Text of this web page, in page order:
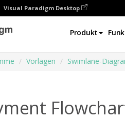
Visual Paradigm Desktop
Produkt
Vorlagen Swimlane-